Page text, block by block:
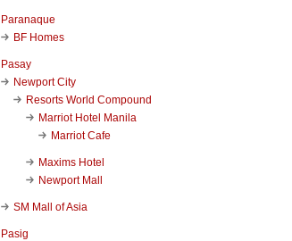
Paranaque
BF Homes
Pasay
Newport City
Resorts World Compound
Marriot Hotel Manila
Marriot Cafe
Maxims Hotel
Newport Mall
SM Mall of Asia
Pasig